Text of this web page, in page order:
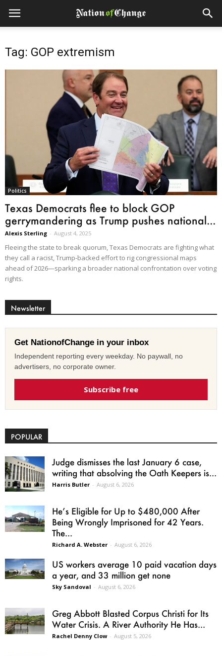
Tag: GOP extremism
Politics
Texas Democrats flee to block GOP
gerrymandering as Trump pushes national...
Alexis Sterling - August 4, 2025
Fleeing the state to break quorum, Texas Democrats are fighting what
they call a racist, Trump-backed effort to rig congressional maps
ahead of 2026—sparking a broader national confrontation over voting
rights.
Newsletter
Get NationofChange in your inbox
Independent reporting every weekday. No paywall, no
advertisers, no corporate owner.
Subscribe free
POPULAR
Judge dismisses the last January 6 case,
writing that absolving the Oath Keepers is...
Harris Butler - August 6, 2026
He’s Eligible for Up to $480,000 After
Being Wrongly Imprisoned for 42 Years.
The...
Richard A. Webster - August 6, 2026
US workers average 10 paid vacation days
a year, and 33 million get none
Sky Sandoval - August 6, 2026
Greg Abbott Blasted Corpus Christi for Its
Water Crisis. A River Authority He Has...
Rachel Denny Clow - August 5, 2026